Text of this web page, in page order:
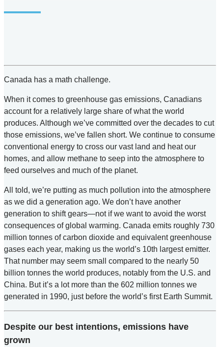
Canada has a math challenge.
When it comes to greenhouse gas emissions, Canadians
account for a relatively large share of what the world
produces. Although we’ve committed over the decades to cut
those emissions, we’ve fallen short. We continue to consume
conventional energy to cross our vast land and heat our
homes, and allow methane to seep into the atmosphere to
feed ourselves and much of the planet.
All told, we’re putting as much pollution into the atmosphere
as we did a generation ago. We don’t have another
generation to shift gears—not if we want to avoid the worst
consequences of global warming. Canada emits roughly 730
million tonnes of carbon dioxide and equivalent greenhouse
gases each year, making us the world’s 10th largest emitter.
That number may seem small compared to the nearly 50
billion tonnes the world produces, notably from the U.S. and
China. But it’s a lot more than the 602 million tonnes we
generated in 1990, just before the world’s first Earth Summit.
Despite our best intentions, emissions have
grown